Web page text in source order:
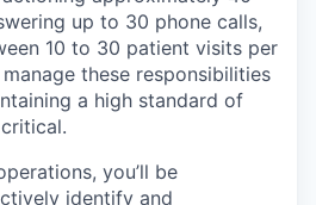
up to 30 phone calls,
10 to 30 patient visits per
these responsibilities
a high standard of
you’ll be
identify and